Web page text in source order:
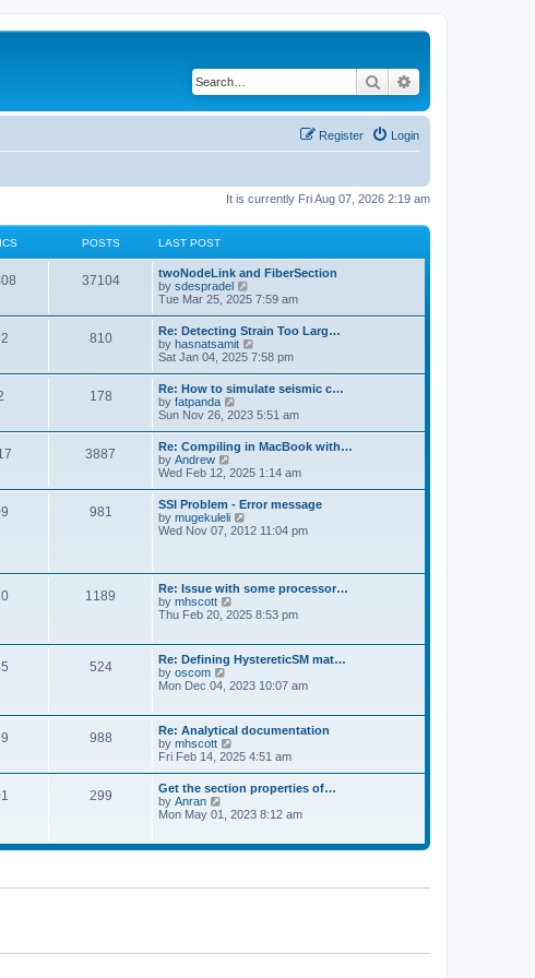
Search
Login
Register
It is currently Fri Aug 07, 2026 2:19 am
POSTS LAST POST
37104
twoNodeLink and FiberSection
by sdespradel
i
t
h
e
l
a
e
s
t
p
o
s
t
Tue Mar 25, 2025 7:59 am
810
Re: Detecting Strain Too Larg…
by hasnatsamit
i
w
t
h
e
l
a
e
s
t
p
o
s
Sat Jan 04, 2025 7:58 pm
178
Re: How to simulate seismic c…
by fatpanda
i
w
t
h
e
l
a
t
e
p
o
s
t
Sun Nov 26, 2023 5:51 am
3887
Re: Compiling in MacBook with…
by Andrew
i
w
t
h
e
t
e
s
t
o
s
t
Wed Feb 12, 2025 1:14 am
981
SSI Problem - Error message
by mugekuleli
i
e
l
a
e
s
p
s
t
Wed Nov 07, 2012 11:04 pm
1189
Re: Issue with some processor…
by mhscott
i
t
h
e
l
t
e
t
p
o
s
t
Thu Feb 20, 2025 8:53 pm
524
Re: Defining HystereticSM mat…
by oscom
h
e
l
a
t
s
p
o
Mon Dec 04, 2023 10:07 am
988
Re: Analytical documentation
by mhscott
i
t
h
e
a
s
t
Fri Feb 14, 2025 4:51 am
299
Get the section properties of…
by Anran
t
l
t
Mon May 01, 2023 8:12 am